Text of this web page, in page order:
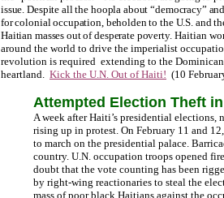
issue. Despite all the hoopla about “democracy”
for colonial occupation, beholden to the U.S. and
Haitian masses out of desperate poverty. Haitian
around the world to drive the imperialist
revolution is required extending to the
heartland. Kick the U.N. Out of Haiti! (10
Attempted Election Theft
A week after Haiti’s presidential elections,
rising up in protest. On February 11 and
to march on the presidential palace.
country. U.N. occupation troops opened
doubt that the vote counting has been
by right-wing reactionaries to steal the
mass of poor black Haitians against the